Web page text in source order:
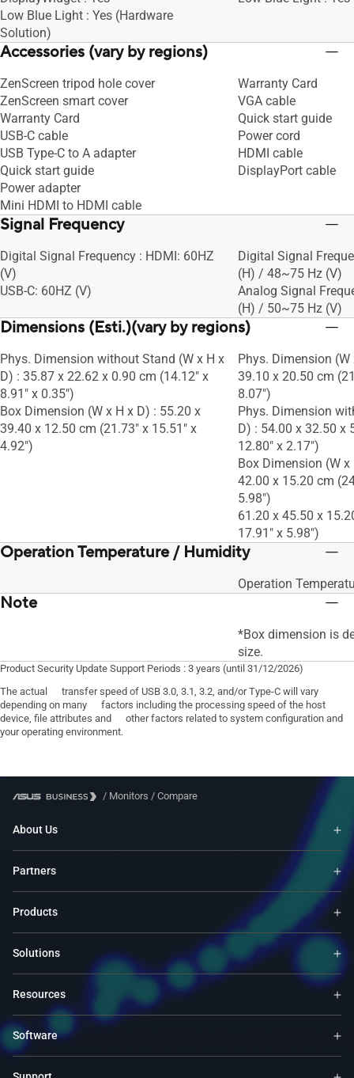
Low Blue Light : Yes (Hardware
Solution)
Accessories (vary by regions)
ZenScreen tripod hole cover
ZenScreen smart cover
Warranty Card
USB-C cable
USB Type-C to A adapter
Quick start guide
Power adapter
Mini HDMI to HDMI cable
Warranty Card
VGA cable
Quick start guide
Power cord
HDMI cable
DisplayPort cable
Signal Frequency
Digital Signal Frequency : HDMI: 60HZ
(V)
USB-C: 60HZ (V)
Digital Signal
(H) / 48~75 Hz (V)
Analog Signal
(H) / 50~75 Hz (V)
Dimensions (Esti.)(vary by regions)
Phys. Dimension without Stand (W x H x
D) : 35.87 x 22.62 x 0.90 cm (14.12" x
8.91" x 0.35")
Box Dimension (W x H x D) : 55.20 x
39.40 x 12.50 cm (21.73" x 15.51" x
4.92")
Phys. Dimension
39.10 x 20.50 cm
8.07")
Phys. Dimension
D) : 54.00 x 32.50 x
12.80" x 2.17")
Box Dimension (W
42.00 x 15.20 cm
5.98")
61.20 x 45.50 x
17.91" x 5.98")
Operation Temperature / Humidity
Operation
Note
*Box dimension is
size.
Product Security Update Support Periods : 3 years (until 31/12/2026)
The actual transfer speed of USB 3.0, 3.1, 3.2, and/or Type-C will vary
depending on many factors including the processing speed of the host
device, file attributes and other factors related to system configuration and
your operating environment.
/ Monitors / Compare
About Us
Partners
Products
Solutions
Resources
Software